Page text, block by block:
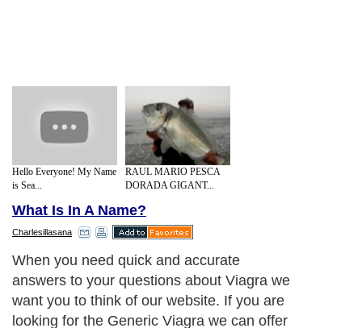
Hello Everyone! My Name
is Sea...
RAUL MARIO PESCA
DORADA GIGANT...
What Is In A Name?
Charlesillasana
When you need quick and accurate
answers to your questions about Viagra we
want you to think of our website. If you are
looking for the Generic Viagra we can offer